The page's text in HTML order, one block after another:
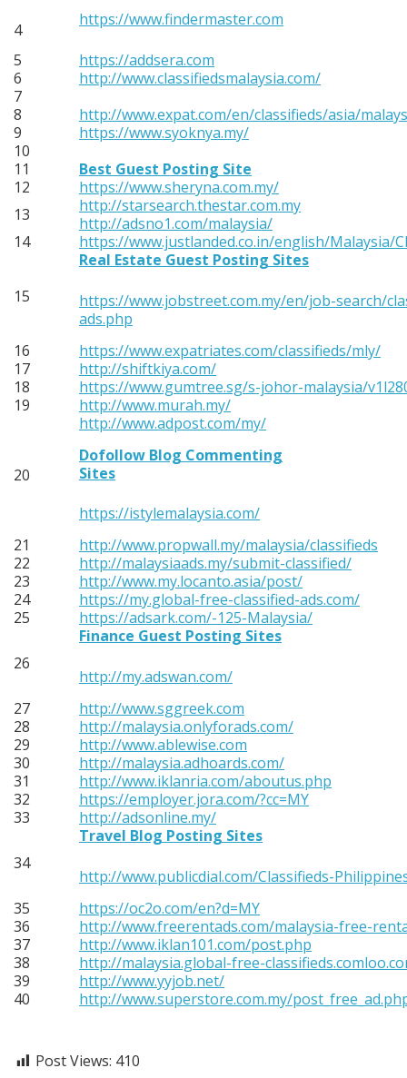
4
https://www.findermaster.com
5
https://addsera.com
6
http://www.classifiedsmalaysia.com/
7
8
http://www.expat.com/en/classifieds/asia/
9
https://www.syoknya.my/
10
11
Best Guest Posting Site
12
https://www.sheryna.com.my/
13
http://starsearch.thestar.com.my
http://adsno1.com/malaysia/
14
https://www.justlanded.co.in/english/Malaysia/
15
Real Estate Guest Posting Sites
https://www.jobstreet.com.my/en/job-search/
ads.php
16
https://www.expatriates.com/classifieds/mly/
17
http://shiftkiya.com/
18
https://www.gumtree.sg/s-johor-malaysia/
19
http://www.murah.my/
20
http://www.adpost.com/my/
Dofollow Blog Commenting
Sites
https://istylemalaysia.com/
21
http://www.propwall.my/malaysia/classifieds
22
http://malaysiaads.my/submit-classified/
23
http://www.my.locanto.asia/post/
24
https://my.global-free-classified-ads.com/
25
https://adsark.com/-125-Malaysia/
26
Finance Guest Posting Sites
http://my.adswan.com/
27
http://www.sggreek.com
28
http://malaysia.onlyforads.com/
29
http://www.ablewise.com
30
http://malaysia.adhoards.com/
31
http://www.iklanria.com/aboutus.php
32
https://employer.jora.com/?cc=MY
33
http://adsonline.my/
34
Travel Blog Posting Sites
http://www.publicdial.com/Classifieds-
35
https://oc2o.com/en?d=MY
36
http://www.freerentads.com/malaysia-free-
37
http://www.iklan101.com/post.php
38
http://malaysia.global-free-
39
http://www.yyjob.net/
40
http://www.superstore.com.my/
Post Views: 410